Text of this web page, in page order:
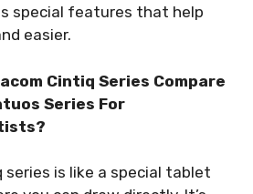
special features that help
easier.
Cintiq Series Compare
Series For
series is like a special tablet